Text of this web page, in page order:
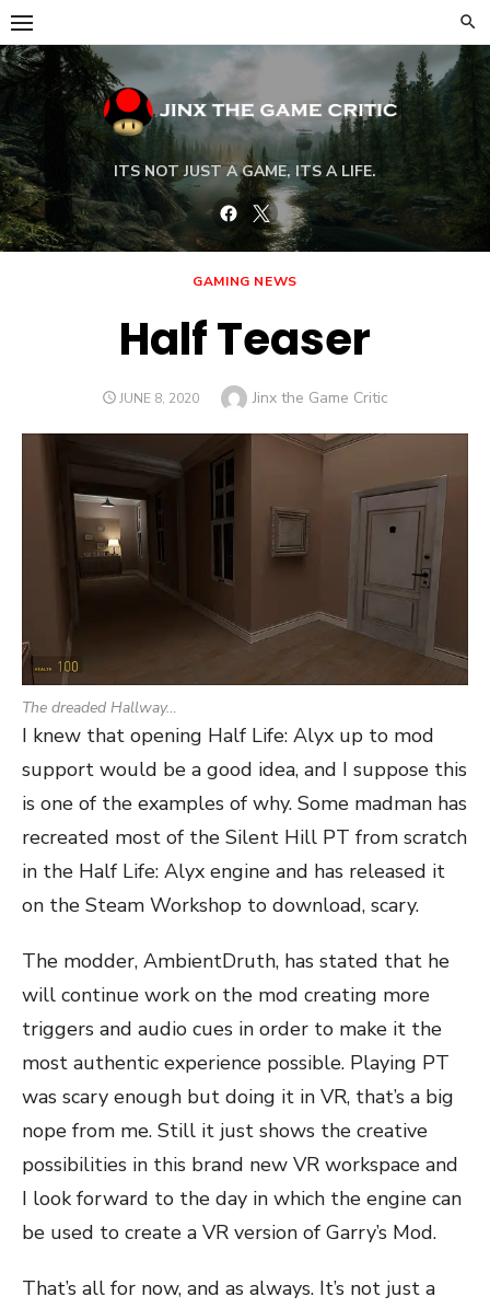
Skip
to
content
ITS NOT JUST A GAME, ITS A LIFE.
Facebook
Twitter
GAMING NEWS
Half Teaser
POSTED
JUNE 8, 2020 Author
Jinx the Game Critic
The dreaded Hallway…
I knew that opening Half Life: Alyx up to mod
support would be a good idea, and I suppose this
is one of the examples of why. Some madman has
recreated most of the Silent Hill PT from scratch
in the Half Life: Alyx engine and has released it
on the Steam Workshop to download, scary.
The modder, AmbientDruth, has stated that he
will continue work on the mod creating more
triggers and audio cues in order to make it the
most authentic experience possible. Playing PT
was scary enough but doing it in VR, that’s a big
nope from me. Still it just shows the creative
possibilities in this brand new VR workspace and
I look forward to the day in which the engine can
be used to create a VR version of Garry’s Mod.
That’s all for now, and as always. It’s not just a